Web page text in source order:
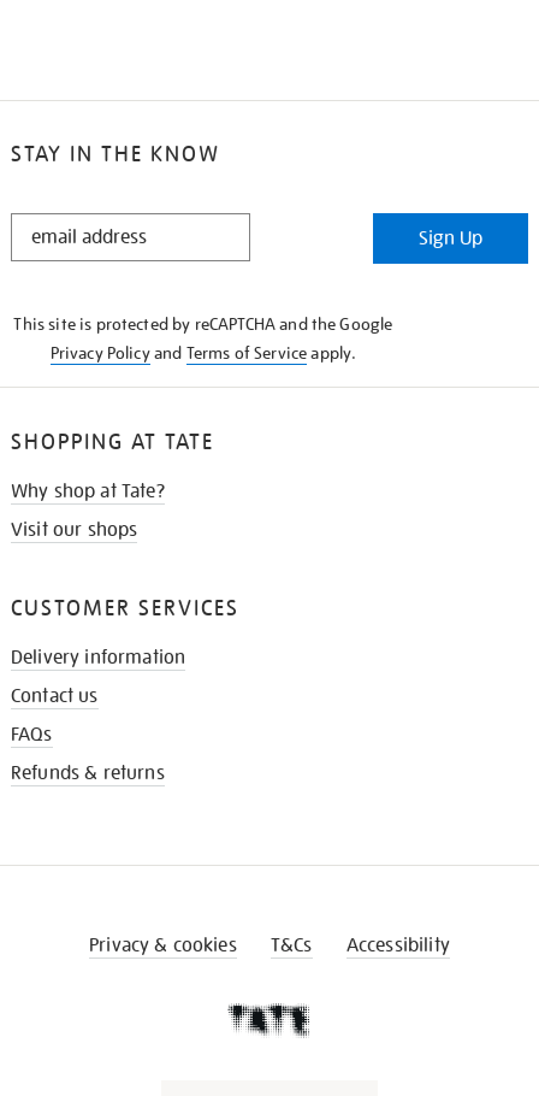
STAY IN THE KNOW
STAY
Sign Up
This site is protected by reCAPTCHA and the Google
Privacy Policyand Terms of Serviceapply.
SHOPPING AT TATE
Why shop at Tate?
Visit our shops
CUSTOMER SERVICES
Delivery information
Contact us
FAQs
Refunds & returns
Privacy & cookies T&Cs Accessibility